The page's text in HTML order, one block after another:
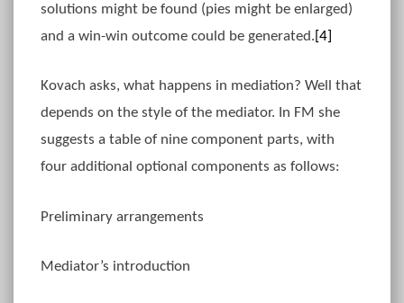
solutions might be found (pies might be enlarged)
and a win-win outcome could be generated. [4]
Kovach asks, what happens in mediation? Well that
depends on the style of the mediator. In FM she
suggests a table of nine component parts, with
four additional optional components as follows:
Preliminary arrangements
Mediator’s introduction